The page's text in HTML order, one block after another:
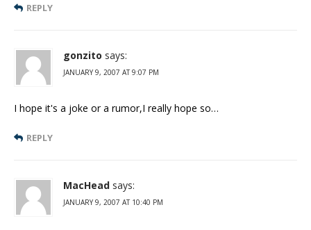
REPLY
gonzito says:
JANUARY 9, 2007 AT 9:07 PM
I hope it's a joke or a rumor,I really hope so…
REPLY
MacHead says:
JANUARY 9, 2007 AT 10:40 PM